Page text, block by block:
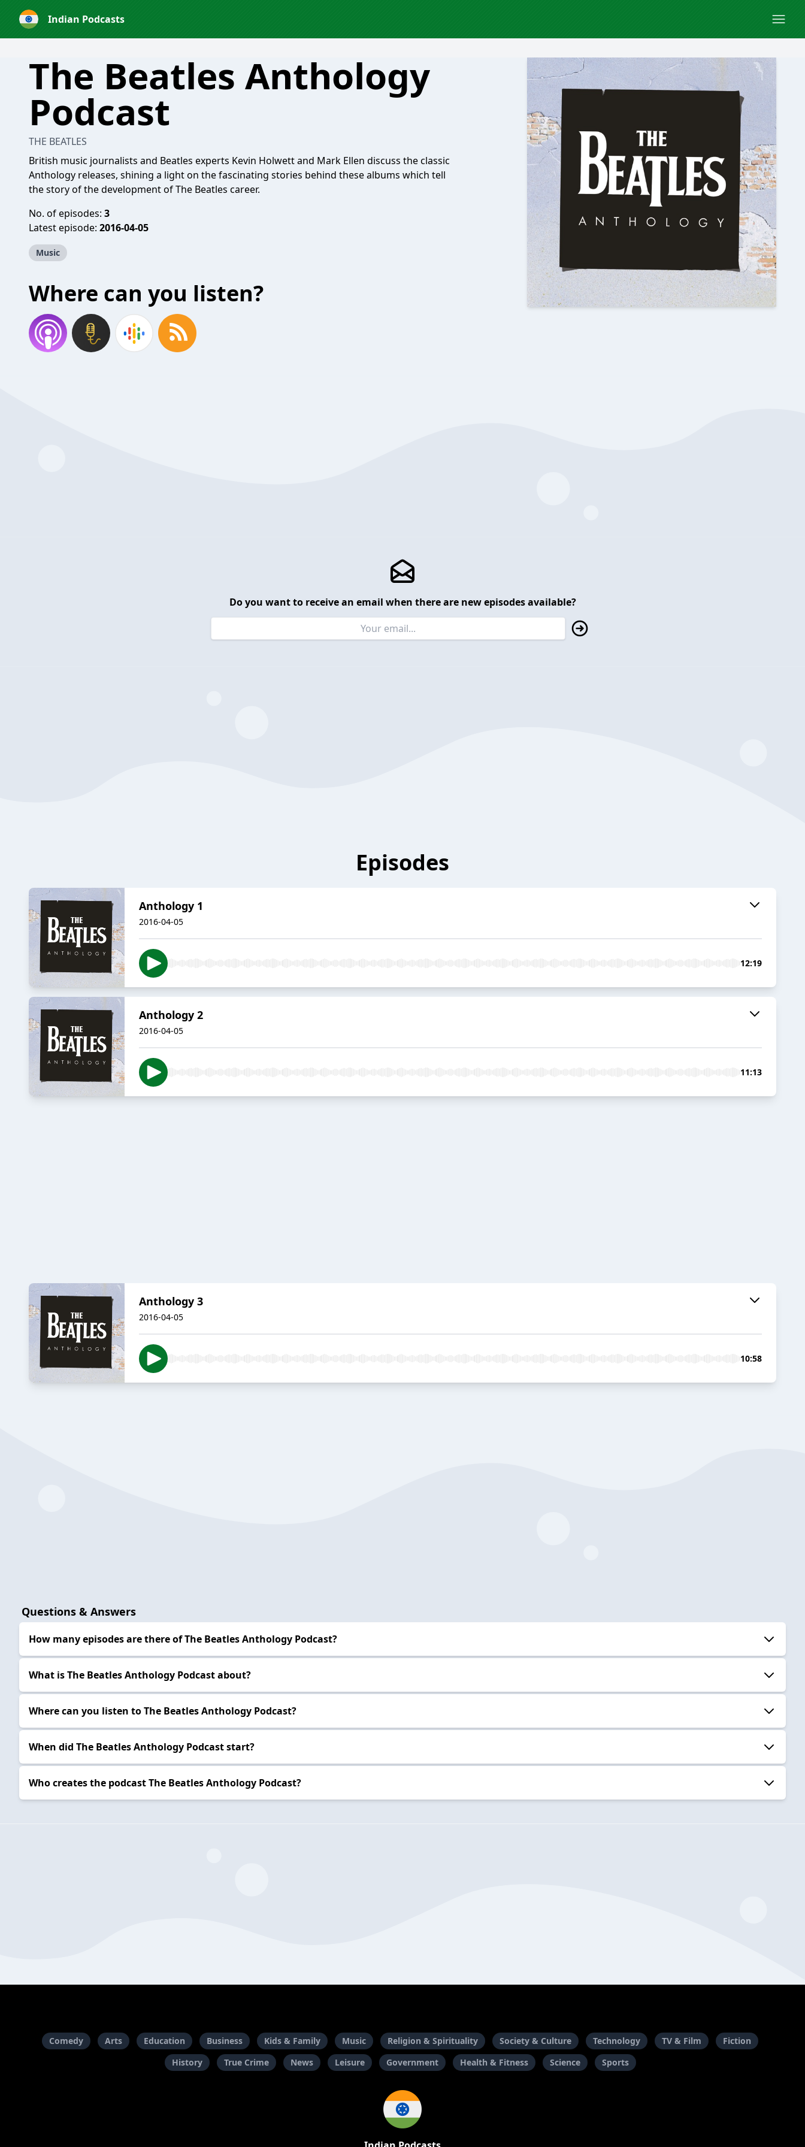
Indian Podcasts
The Beatles Anthology
Podcast
THE BEATLES
British music journalists and Beatles experts Kevin Holwett and Mark Ellen discuss the classic
Anthology releases, shining a light on the fascinating stories behind these albums which tell
the story of the development of The Beatles career.
No. of episodes: 3
Latest episode: 2016-04-05
Music
Where can you listen?
Do you want to receive an email when there are new episodes available?
Episodes
Anthology 1
2016-04-05
12:19
Anthology 2
2016-04-05
11:13
Anthology 3
2016-04-05
10:58
Questions & Answers
How many episodes are there of The Beatles Anthology Podcast?
What is The Beatles Anthology Podcast about?
Where can you listen to The Beatles Anthology Podcast?
When did The Beatles Anthology Podcast start?
Who creates the podcast The Beatles Anthology Podcast?
Comedy Arts Education Business Kids & Family Music Religion & Spirituality Society & Culture Technology TV & Film
Fiction
History
True Crime News Leisure Government Health & Fitness Science Sports